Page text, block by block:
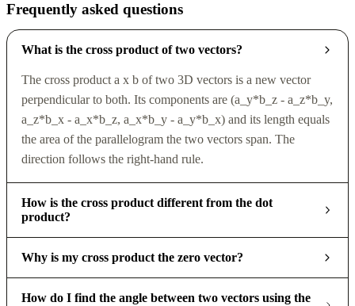
Frequently asked questions
What is the cross product of two vectors?
The cross product a x b of two 3D vectors is a new vector
perpendicular to both. Its components are (a_y*b_z - a_z*b_y,
a_z*b_x - a_x*b_z, a_x*b_y - a_y*b_x) and its length equals
the area of the parallelogram the two vectors span. The
direction follows the right-hand rule.
How is the cross product different from the dot
product?
Why is my cross product the zero vector?
How do I find the angle between two vectors using the